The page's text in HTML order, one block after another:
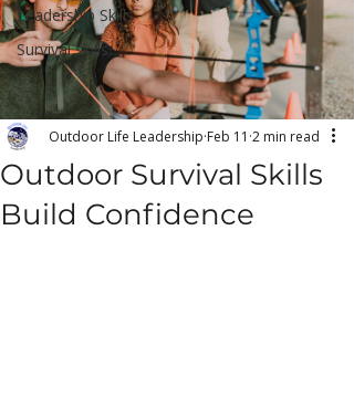
Leadership Skills
Survival skills
Outdoor Survival Skills
Build Confidence
Outdoor Life Leadership Feb 11 2 min read